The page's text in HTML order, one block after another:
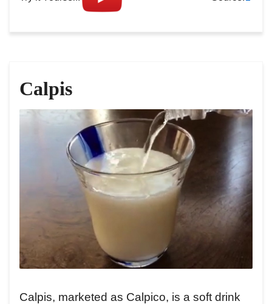
Calpis
Calpis, marketed as Calpico, is a soft drink